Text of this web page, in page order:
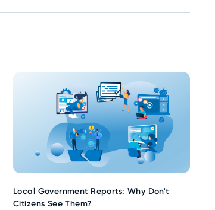
Local Government Reports: Why Don't
Citizens See Them?